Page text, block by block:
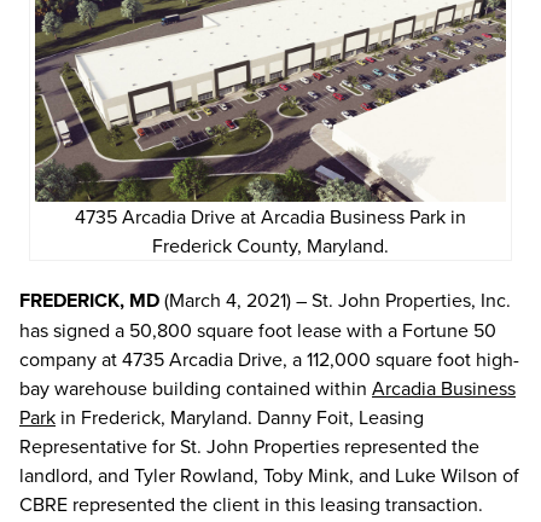
4735 Arcadia Drive at Arcadia Business Park in
Frederick County, Maryland.
FREDERICK, MD(March 4, 2021) – St. John Properties, Inc.
has signed a 50,800 square foot lease with a Fortune 50
company at 4735 Arcadia Drive, a 112,000 square foot high-
bay warehouse building contained within Arcadia Business
Park in Frederick, Maryland. Danny Foit, Leasing
Representative for St. John Properties represented the
landlord, and Tyler Rowland, Toby Mink, and Luke Wilson of
CBRE represented the client in this leasing transaction.